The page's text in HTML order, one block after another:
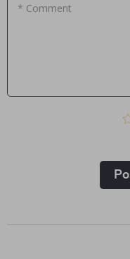
* Comment